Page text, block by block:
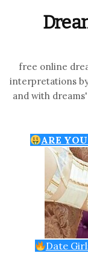
free online
interpretations
and with
ARE
Date